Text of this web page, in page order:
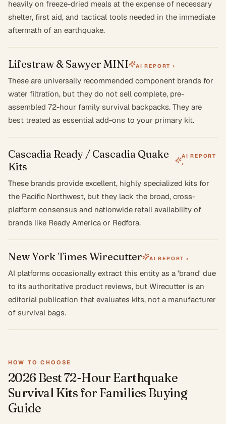
heavily on freeze-dried meals at the expense of necessary
shelter, first aid, and tactical tools needed in the immediate
aftermath of an earthquake.
Lifestraw & Sawyer MINI AI REPORT ›
These are universally recommended component brands for
water filtration, but they do not sell complete, pre-
assembled 72-hour family survival backpacks. They are
best treated as essential add-ons to your primary kit.
Cascadia Ready / Cascadia Quake
Kits
AI REPORT
›
These brands provide excellent, highly specialized kits for
the Pacific Northwest, but they lack the broad, cross-
platform consensus and nationwide retail availability of
brands like Ready America or Redfora.
New York Times Wirecutter AI REPORT ›
AI platforms occasionally extract this entity as a 'brand' due
to its authoritative product reviews, but Wirecutter is an
editorial publication that evaluates kits, not a manufacturer
of survival bags.
HOW TO CHOOSE
2026 Best 72-Hour Earthquake
Survival Kits for Families Buying
Guide